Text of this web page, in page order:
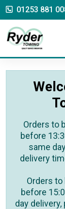
01253 881
Orders to
before
same
delivery
Orders to
before
day